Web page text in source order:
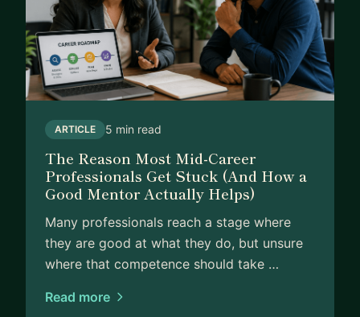
ARTICLE 5 min read
The Reason Most Mid-Career
Professionals Get Stuck (And How a
Good Mentor Actually Helps)
Many professionals reach a stage where
they are good at what they do, but unsure
where that competence should take …
Read more